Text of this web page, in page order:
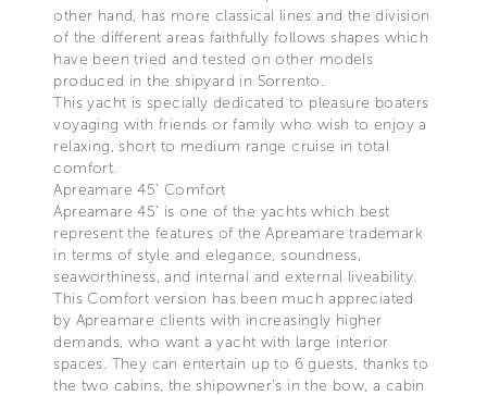
other hand, has more classical lines and the division
of the different areas faithfully follows shapes which
have been tried and tested on other models
produced in the shipyard in Sorrento.
This yacht is specially dedicated to pleasure boaters
voyaging with friends or family who wish to enjoy a
relaxing, short to medium range cruise in total
comfort.
Apreamare 45’ Comfort
Apreamare 45’ is one of the yachts which best
represent the features of the Apreamare trademark
in terms of style and elegance, soundness,
seaworthiness, and internal and external liveability.
This Comfort version has been much appreciated
by Apreamare clients with increasingly higher
demands, who want a yacht with large interior
spaces. They can entertain up to 6 guests, thanks to
the two cabins, the shipowner’s in the bow, a cabin